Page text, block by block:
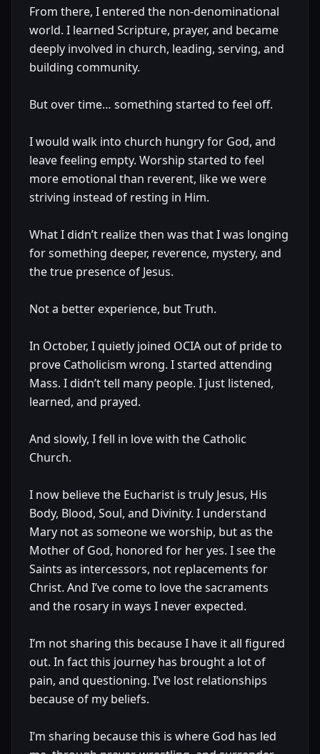
From there, I entered the non-denominational
world. I learned Scripture, prayer, and became
deeply involved in church, leading, serving, and
building community.
But over time… something started to feel off.
I would walk into church hungry for God, and
leave feeling empty. Worship started to feel
more emotional than reverent, like we were
striving instead of resting in Him.
What I didn’t realize then was that I was longing
for something deeper, reverence, mystery, and
the true presence of Jesus.
Not a better experience, but Truth.
In October, I quietly joined OCIA out of pride to
prove Catholicism wrong. I started attending
Mass. I didn’t tell many people. I just listened,
learned, and prayed.
And slowly, I fell in love with the Catholic
Church.
I now believe the Eucharist is truly Jesus, His
Body, Blood, Soul, and Divinity. I understand
Mary not as someone we worship, but as the
Mother of God, honored for her yes. I see the
Saints as intercessors, not replacements for
Christ. And I’ve come to love the sacraments
and the rosary in ways I never expected.
I’m not sharing this because I have it all figured
out. In fact this journey has brought a lot of
pain, and questioning. I’ve lost relationships
because of my beliefs.
I’m sharing because this is where God has led